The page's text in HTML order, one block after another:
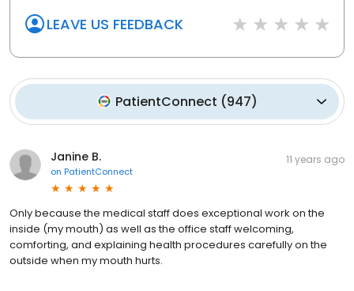
LEAVE US FEEDBACK
PatientConnect (947)
Janine B.
on PatientConnect
11 years ago
Only because the medical staff does exceptional work on the
inside (my mouth) as well as the office staff welcoming,
comforting, and explaining health procedures carefully on the
outside when my mouth hurts.